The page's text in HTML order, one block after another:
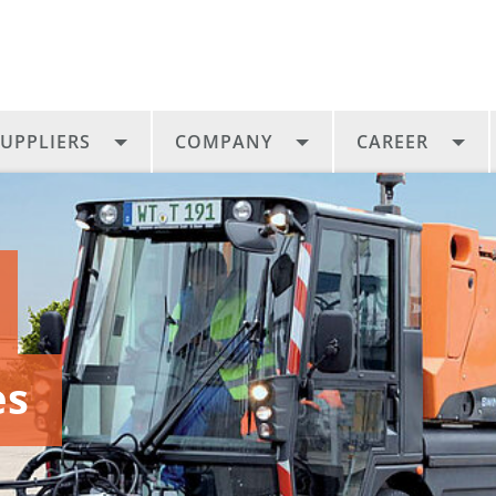
COMPANY CAREER